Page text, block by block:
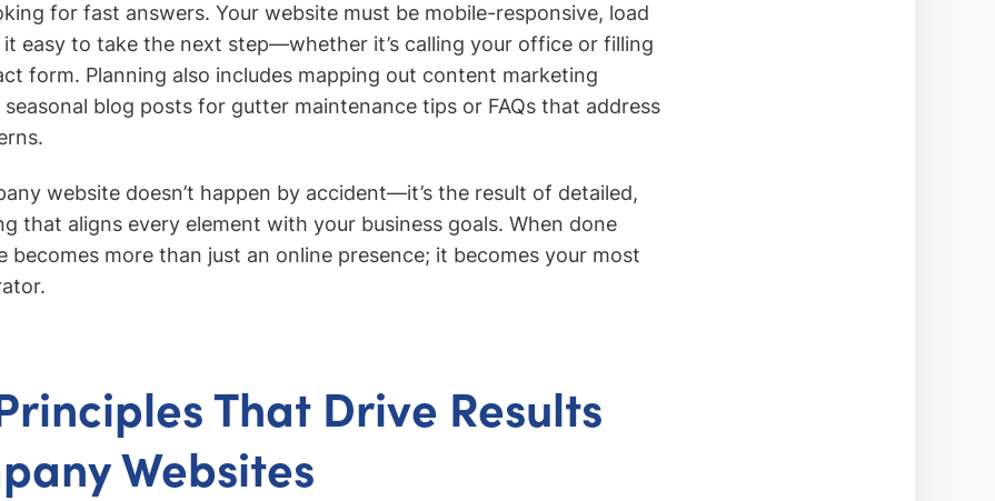
for fast answers. Your website must be mobile-responsive, load
it easy to take the next step—whether it’s calling your office or filling
form. Planning also includes mapping out content marketing
blog posts for gutter maintenance tips or FAQs that address
website doesn’t happen by accident—it’s the result of detailed,
that aligns every element with your business goals. When done
becomes more than just an online presence; it becomes your most
That Drive Results
Websites